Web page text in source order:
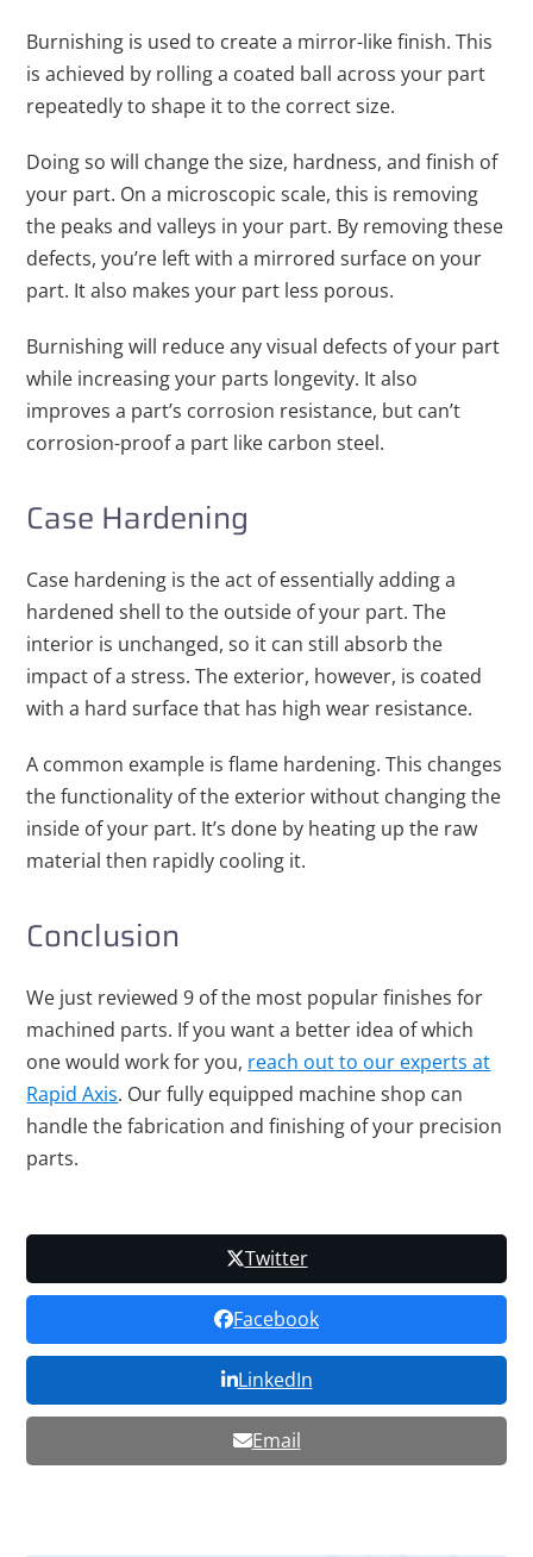
Burnishing is used to create a mirror-like finish. This
is achieved by rolling a coated ball across your part
repeatedly to shape it to the correct size.
Doing so will change the size, hardness, and finish of
your part. On a microscopic scale, this is removing
the peaks and valleys in your part. By removing these
defects, you’re left with a mirrored surface on your
part. It also makes your part less porous.
Burnishing will reduce any visual defects of your part
while increasing your parts longevity. It also
improves a part’s corrosion resistance, but can’t
corrosion-proof a part like carbon steel.
Case Hardening
Case hardening is the act of essentially adding a
hardened shell to the outside of your part. The
interior is unchanged, so it can still absorb the
impact of a stress. The exterior, however, is coated
with a hard surface that has high wear resistance.
A common example is flame hardening. This changes
the functionality of the exterior without changing the
inside of your part. It’s done by heating up the raw
material then rapidly cooling it.
Conclusion
We just reviewed 9 of the most popular finishes for
machined parts. If you want a better idea of which
one would work for you, reach out to our experts at
Rapid Axis. Our fully equipped machine shop can
handle the fabrication and finishing of your precision
parts.
Twitter
Facebook
LinkedIn
Email